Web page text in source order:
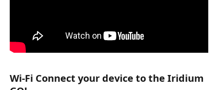
Wi-Fi Connect your device to the Iridium